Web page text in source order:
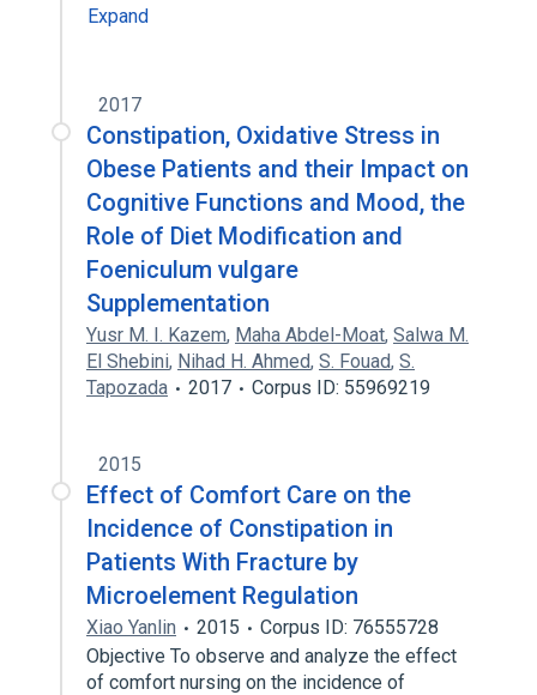
Expand
2017
Constipation, Oxidative Stress in
Obese Patients and their Impact on
Cognitive Functions and Mood, the
Role of Diet Modification and
Foeniculum vulgare
Supplementation
Yusr M. I. Kazem, Maha Abdel-Moat, Salwa M.
El Shebini, Nihad H. Ahmed, S. Fouad, S.
Tapozada
2017 Corpus ID: 55969219
2015
Effect of Comfort Care on the
Incidence of Constipation in
Patients With Fracture by
Microelement Regulation
Xiao Yanlin 2015
Corpus ID: 76555728
Objective To observe and analyze the effect
of comfort nursing on the incidence of